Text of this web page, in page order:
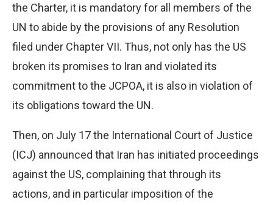
the Charter, it is mandatory for all members of the
UN to abide by the provisions of any Resolution
filed under Chapter VII. Thus, not only has the US
broken its promises to Iran and violated its
commitment to the JCPOA, it is also in violation of
its obligations toward the UN.
Then, on July 17 the International Court of Justice
(ICJ) announced that Iran has initiated proceedings
against the US, complaining that through its
actions, and in particular imposition of the